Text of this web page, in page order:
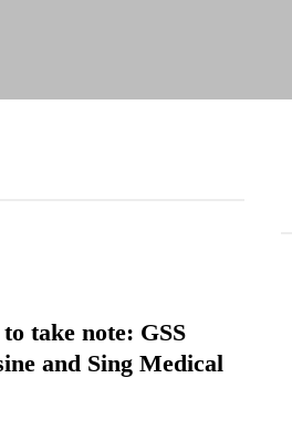
take note: GSS
and Sing Medical